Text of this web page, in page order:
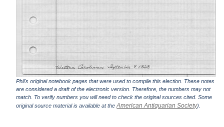
Phil's original notebook pages that were used to compile this election. These notes
are considered a draft of the electronic version. Therefore, the numbers may not
match. To verify numbers you will need to check the original sources cited. Some
original source material is available at theAmerican Antiquarian Society).